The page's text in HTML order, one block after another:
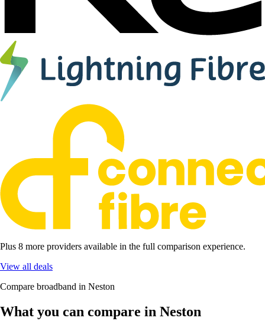
Plus 8 more providers available in the full comparison experience.
View all deals
Compare broadband in Neston
What you can compare in Neston